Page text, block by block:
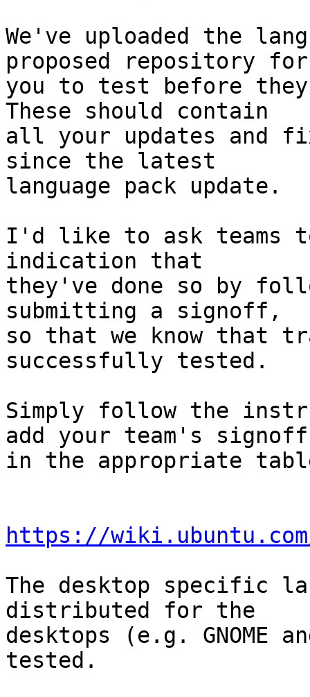
We've uploaded the
proposed repository for
you to test before
These should contain
all your updates and
since the latest
language pack update.
I'd like to ask teams
indication that
they've done so by
submitting a signoff,
so that we know that
successfully tested.
Simply follow the
add your team's signoff
in the appropriate
https://wiki.ubuntu.com/
The desktop specific
distributed for the
desktops (e.g. GNOME
tested.